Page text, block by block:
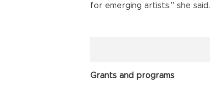
for emerging artists,” she said.
Grants and programs